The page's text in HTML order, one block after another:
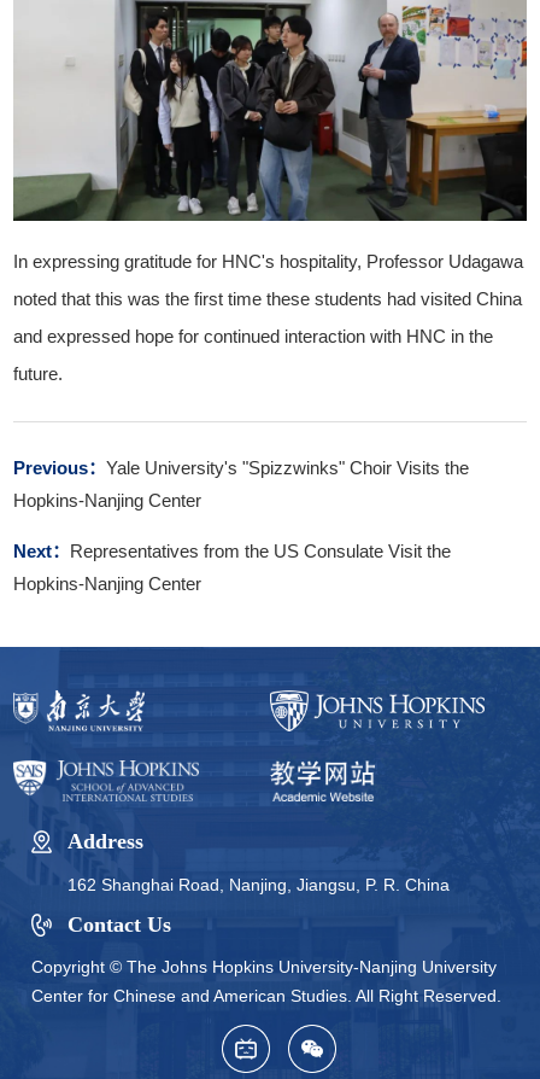
In expressing gratitude for HNC's hospitality, Professor Udagawa
noted that this was the first time these students had visited China
and expressed hope for continued interaction with HNC in the
future.
Previous：Yale University's "Spizzwinks" Choir Visits the
Hopkins-Nanjing Center
Next： Representatives from the US Consulate Visit the
Hopkins-Nanjing Center
Address
162 Shanghai Road, Nanjing, Jiangsu, P. R. China
Contact Us
Copyright © The Johns Hopkins University-Nanjing University
Center for Chinese and American Studies. All Right Reserved.